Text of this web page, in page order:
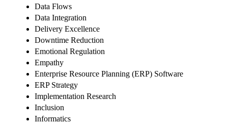
Data Flows
Data Integration
Delivery Excellence
Downtime Reduction
Emotional Regulation
Empathy
Enterprise Resource Planning (ERP) Software
ERP Strategy
Implementation Research
Inclusion
Informatics